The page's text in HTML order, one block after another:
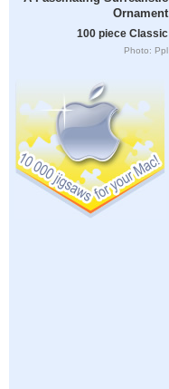
Ornament
100 piece Classic
Photo: Ppl